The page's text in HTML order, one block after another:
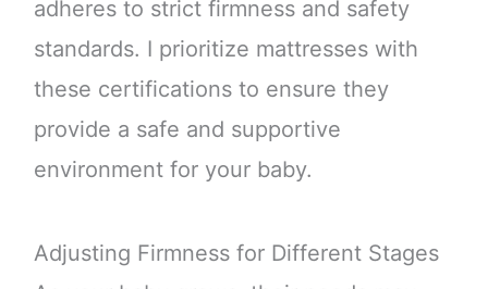
adheres to strict firmness and safety
standards. I prioritize mattresses with
these certifications to ensure they
provide a safe and supportive
environment for your baby.
Adjusting Firmness for Different Stages